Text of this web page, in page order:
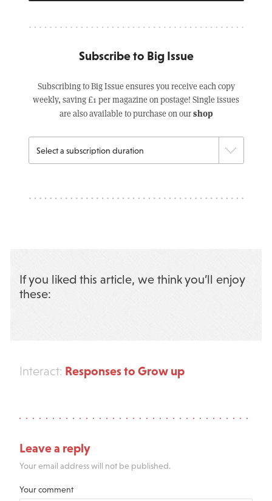
Subscribe to Big Issue
Subscribing to Big Issue ensures you receive each copy
weekly, saving £1 per magazine on postage! Single issues
are also available to purchase on ourshop
If you liked this article, we think you’ll enjoy
these:
Interact: Responses to Grow up
Leave a reply
Your email address will not be published.
Your comment